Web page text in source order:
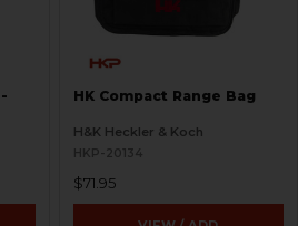
HK Compact Range Bag
H&K Heckler & Koch
HKP-20134
$71.95